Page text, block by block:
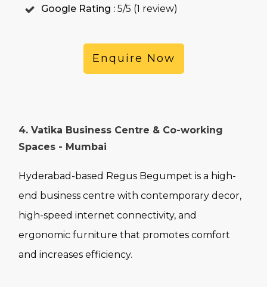
Google Rating : 5/5 (1 review)
Enquire Now
4. Vatika Business Centre & Co-working
Spaces - Mumbai
Hyderabad-based Regus Begumpet is a high-
end business centre with contemporary decor,
high-speed internet connectivity, and
ergonomic furniture that promotes comfort
and increases efficiency.